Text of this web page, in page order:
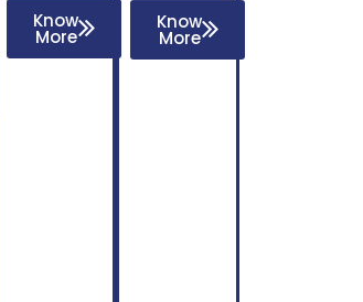
Know
More
Know
More